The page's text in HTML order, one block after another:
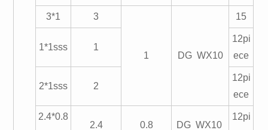
3*1 3
1 DG WX10
15
1*1sss 1
12pi
ece
2*1sss 2
12pi
ece
2.4*0.8
2.4 0.8 DG WX10
12pi